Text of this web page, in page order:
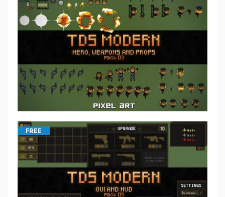
FREE